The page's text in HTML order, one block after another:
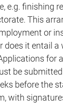
e.g. finishing
This
or
does it entail
for
be
before the
with